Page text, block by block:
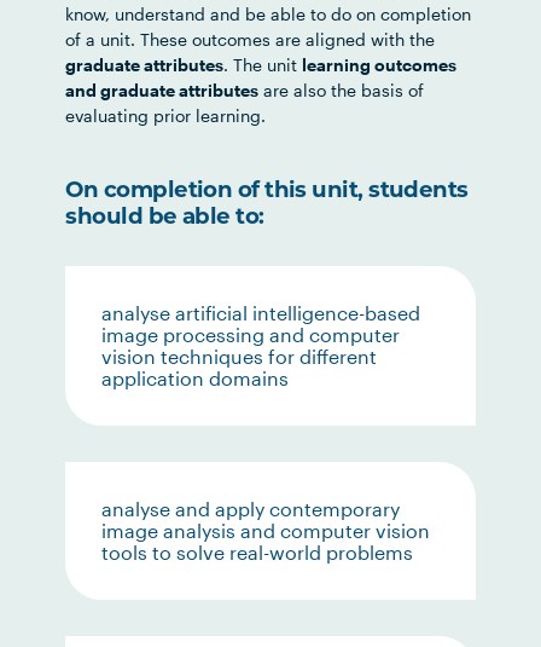
know, understand and be able to do on completion
of a unit. These outcomes are aligned with the
graduate attributes. The unit learning outcomes
and graduate attributes are also the basis of
evaluating prior learning.
On completion of this unit, students
should be able to:
analyse artificial intelligence-based
image processing and computer
vision techniques for different
application domains
analyse and apply contemporary
image analysis and computer vision
tools to solve real-world problems